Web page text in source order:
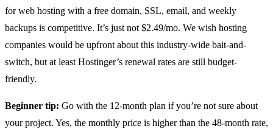
for web hosting with a free domain, SSL, email, and weekly
backups is competitive. It’s just not $2.49/mo. We wish hosting
companies would be upfront about this industry-wide bait-and-
switch, but at least Hostinger’s renewal rates are still budget-
friendly.
Beginner tip: Go with the 12-month plan if you’re not sure about
your project. Yes, the monthly price is higher than the 48-month rate,